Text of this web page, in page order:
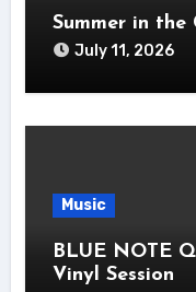
Summer in the
July 11, 2026
Music
BLUE NOTE
Vinyl Session